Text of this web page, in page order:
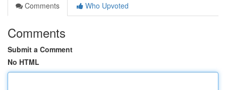
Comments
Who Upvoted
Comments
Submit a Comment
No HTML